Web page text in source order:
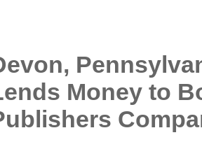
Money to